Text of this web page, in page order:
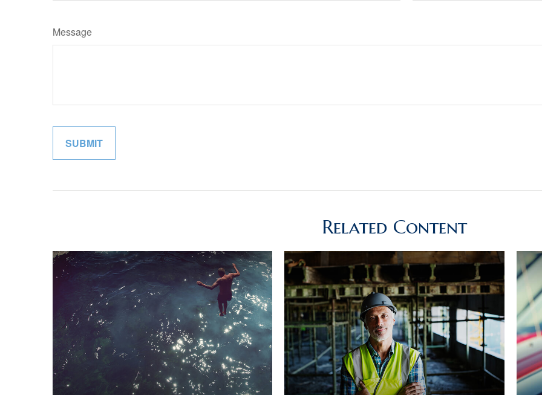
Message
Related Content